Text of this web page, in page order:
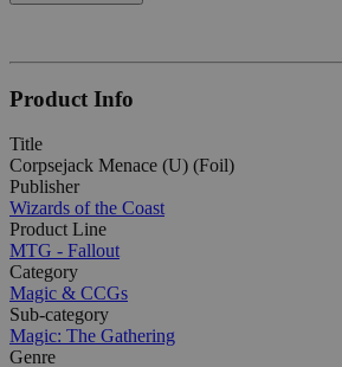
Product Info
Title
Corpsejack Menace (U) (Foil)
Publisher
Wizards of the Coast
Product Line
MTG - Fallout
Category
Magic & CCGs
Sub-category
Magic: The Gathering
Genre